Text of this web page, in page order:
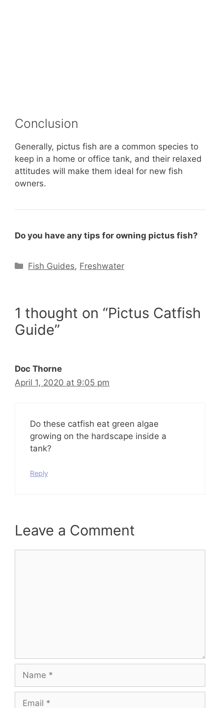
Conclusion
Generally, pictus fish are a common species to
keep in a home or office tank, and their relaxed
attitudes will make them ideal for new fish
owners.
Do you have any tips for owning pictus fish?
Categories
Fish Guides, Freshwater
1 thought on “Pictus Catfish
Guide”
Doc Thorne
April 1, 2020 at 9:05 pm
Do these catfish eat green algae
growing on the hardscape inside a
tank?
Reply
Leave a Comment